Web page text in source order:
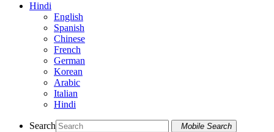
Hindi
English
Spanish
Chinese
French
German
Korean
Arabic
Italian
Hindi
Search Mobile Search